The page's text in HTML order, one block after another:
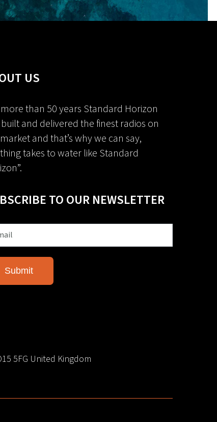
US
than 50 years Standard Horizon
and delivered the finest radios on
and that’s why we can say,
takes to water like Standard
TO OUR NEWSLETTER
5FG United Kingdom